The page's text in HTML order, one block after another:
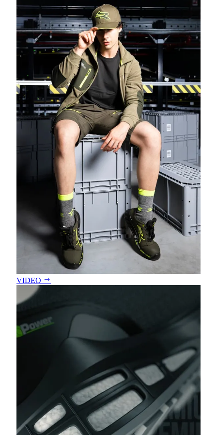
VIDEO